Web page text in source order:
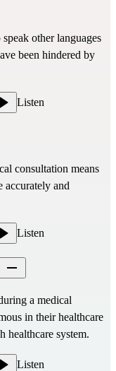
other languages
been hindered by
Listen
consultation means
accurately and
Listen
a medical
in their healthcare
healthcare system.
Listen